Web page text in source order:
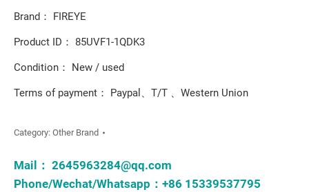
Brand： FIREYE
Product ID： 85UVF1-1QDK3
Condition： New / used
Terms of payment： Paypal、T/T 、Western Union
Category: Other Brand
Mail： 2645963284@qq.com
Phone/Wechat/Whatsapp：+86 15339537795